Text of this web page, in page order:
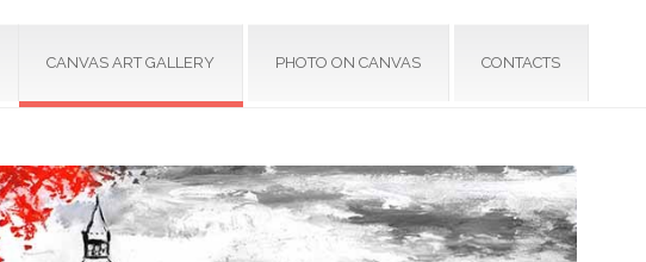
CANVAS ART GALLERY PHOTO ON CANVAS CONTACTS